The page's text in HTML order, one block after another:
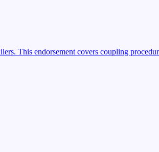
This endorsement covers coupling